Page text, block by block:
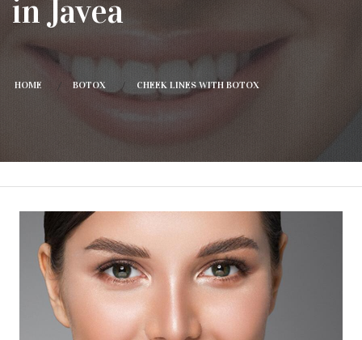
in Javea
HOME BOTOX CHEEK LINES WITH BOTOX